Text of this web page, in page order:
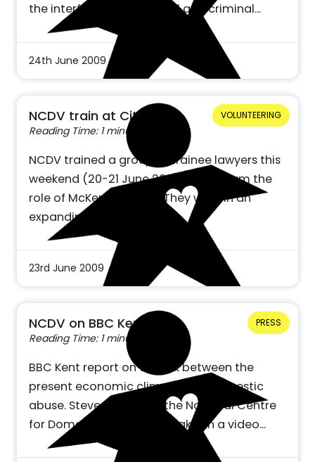
the interface between civil and criminal…
24th June 2009
NCDV train at City Uni
Reading Time: 1 minute
NCDV trained a group of trainee lawyers this
weekend (20-21 June 2009) to perform the
role of McKenzie Friend. They will join an
expanding national…
23rd June 2009
VOLUNTEERING
NCDV on BBC Kent
Reading Time: 1 minute
BBC Kent report on the link between the
present economic climate and domestic
abuse. Steve Connor of the National Centre
for Domestic Violence speaks on a video…
PRESS